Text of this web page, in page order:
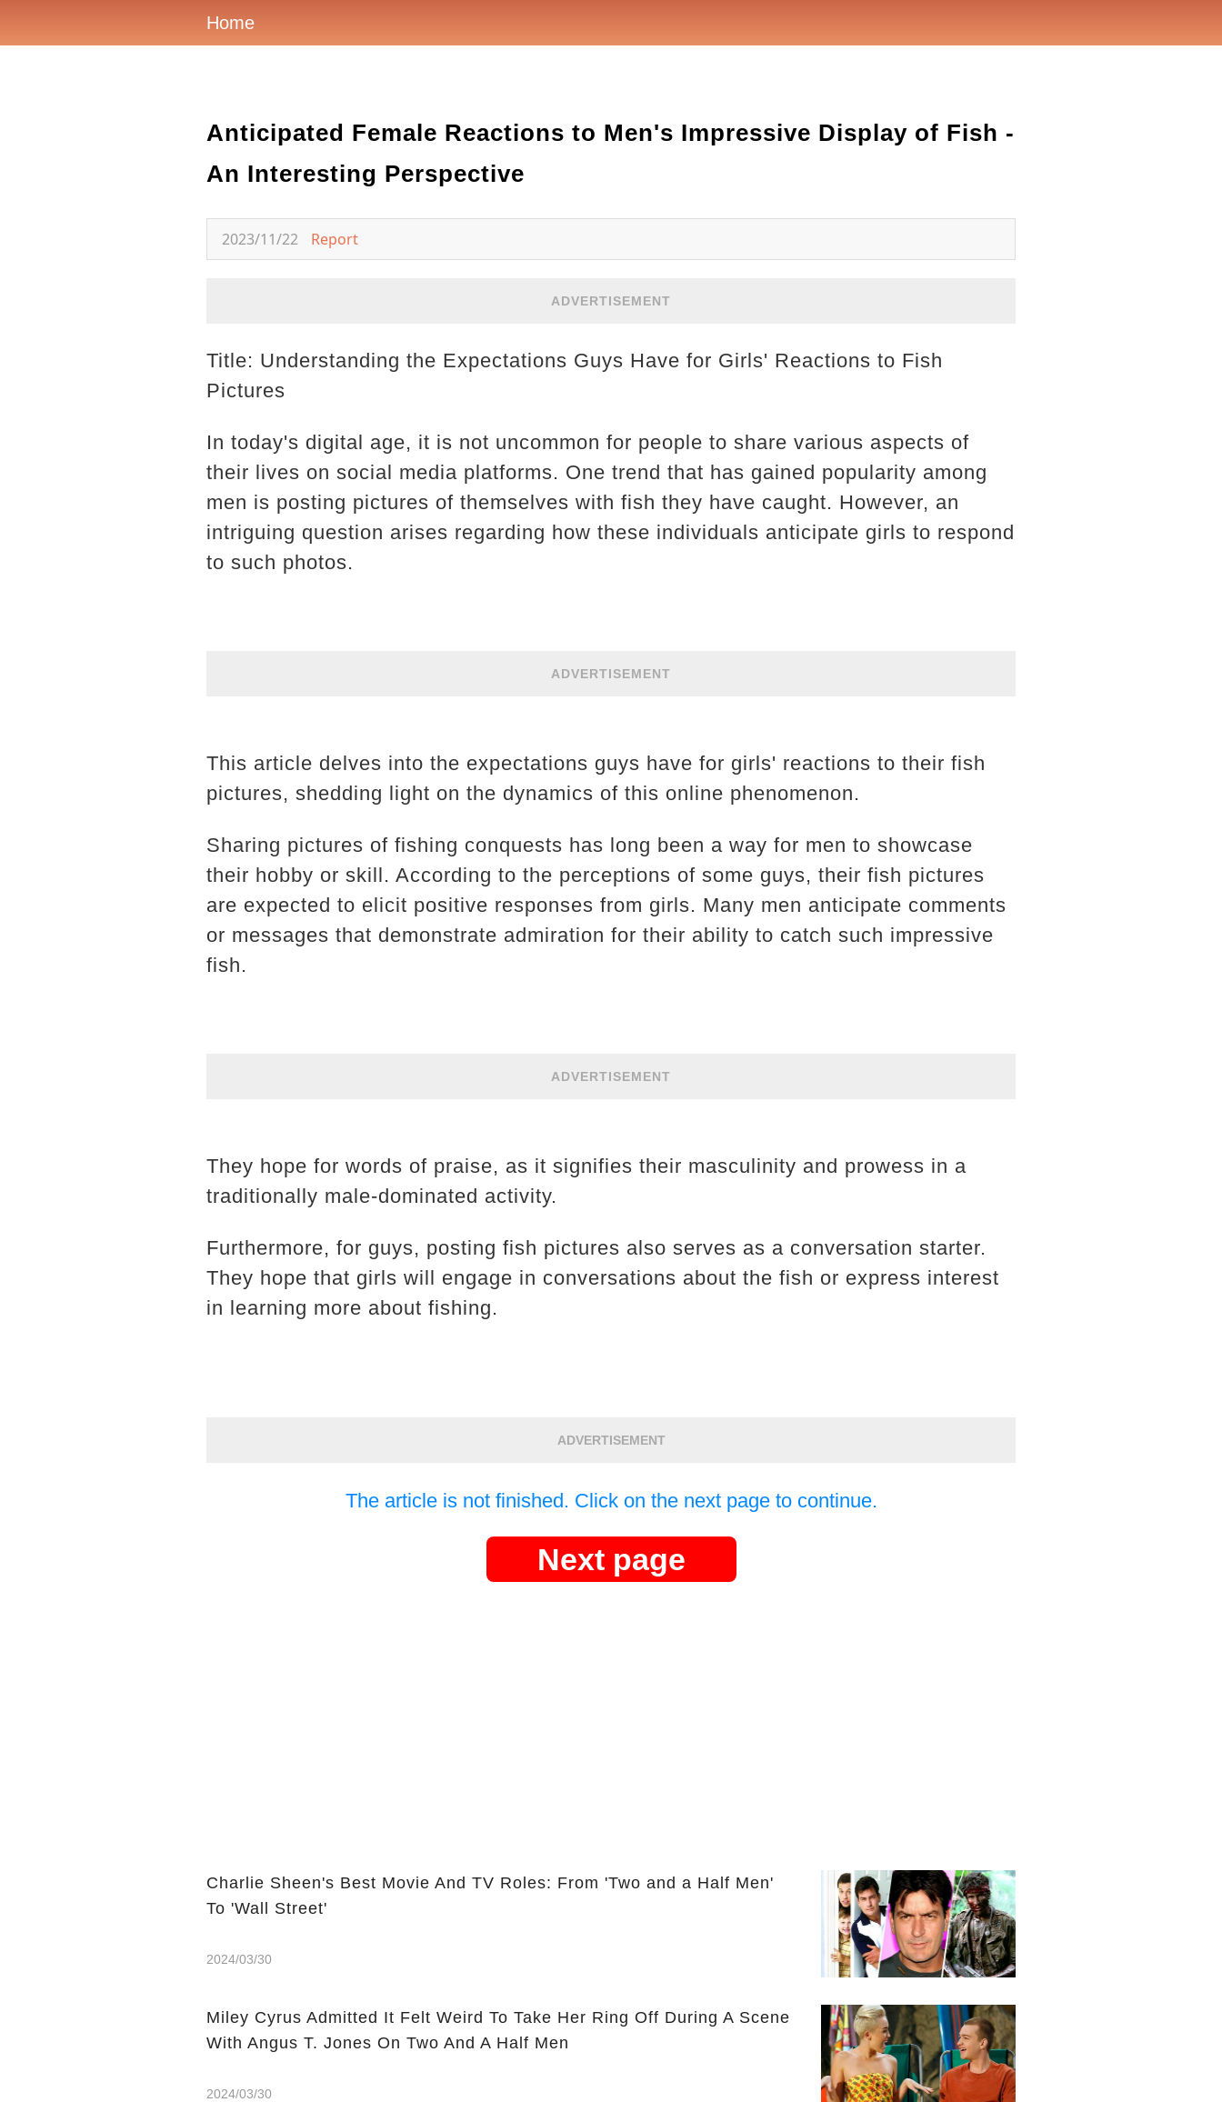
Home
Anticipated Female Reactions to Men's Impressive Display of Fish -
An Interesting Perspective
2023/11/22 Report
ADVERTISEMENT
Title: Understanding the Expectations Guys Have for Girls' Reactions to Fish
Pictures
In today's digital age, it is not uncommon for people to share various aspects of
their lives on social media platforms. One trend that has gained popularity among
men is posting pictures of themselves with fish they have caught. However, an
intriguing question arises regarding how these individuals anticipate girls to respond
to such photos.
ADVERTISEMENT
This article delves into the expectations guys have for girls' reactions to their fish
pictures, shedding light on the dynamics of this online phenomenon.
Sharing pictures of fishing conquests has long been a way for men to showcase
their hobby or skill. According to the perceptions of some guys, their fish pictures
are expected to elicit positive responses from girls. Many men anticipate comments
or messages that demonstrate admiration for their ability to catch such impressive
fish.
ADVERTISEMENT
They hope for words of praise, as it signifies their masculinity and prowess in a
traditionally male-dominated activity.
Furthermore, for guys, posting fish pictures also serves as a conversation starter.
They hope that girls will engage in conversations about the fish or express interest
in learning more about fishing.
ADVERTISEMENT
The article is not finished. Click on the next page to continue.
Next page
Charlie Sheen's Best Movie And TV Roles: From 'Two and a Half Men'
To 'Wall Street'
2024/03/30
Miley Cyrus Admitted It Felt Weird To Take Her Ring Off During A Scene
With Angus T. Jones On Two And A Half Men
2024/03/30